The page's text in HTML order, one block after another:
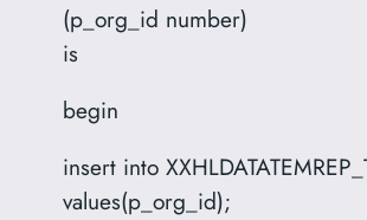
(p_org_id number)
is
begin
insert into
values(p_org_id);